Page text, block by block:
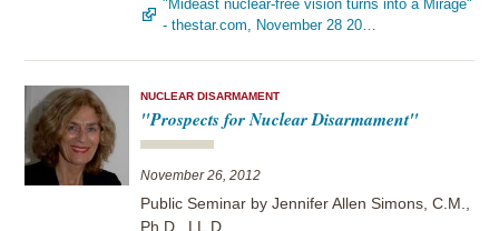
"Mideast nuclear-free vision turns into a Mirage"
- thestar.com, November 28 20…
NUCLEAR DISARMAMENT
"Prospects for Nuclear Disarmament"
November 26, 2012
Public Seminar by Jennifer Allen Simons, C.M.,
Ph.D., LL.D.